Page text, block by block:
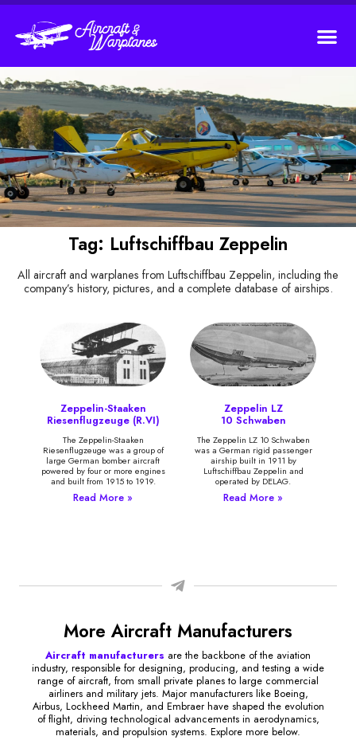
Tag: Luftschiffbau Zeppelin
All aircraft and warplanes from Luftschiffbau Zeppelin, including the
company’s history, pictures, and a complete database of airships.
Zeppelin-Staaken
Riesenflugzeuge (R.VI)
The Zeppelin-Staaken
Riesenflugzeuge was a group of
large German bomber aircraft
powered by four or more engines
and built from 1915 to 1919.
Read More »
Zeppelin LZ
10 Schwaben
The Zeppelin LZ 10 Schwaben
was a German rigid passenger
airship built in 1911 by
Luftschiffbau Zeppelin and
operated by DELAG.
Read More »
More Aircraft Manufacturers
Aircraft manufacturers are the backbone of the aviation
industry, responsible for designing, producing, and testing a wide
range of aircraft, from small private planes to large commercial
airliners and military jets. Major manufacturers like Boeing,
Airbus, Lockheed Martin, and Embraer have shaped the evolution
of flight, driving technological advancements in aerodynamics,
materials, and propulsion systems. Explore more below.